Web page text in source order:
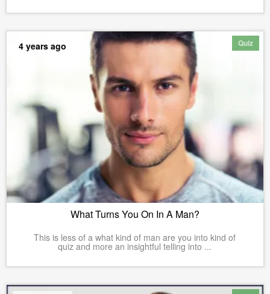
Quiz
4 years ago
What Turns You On In A Man?
This is less of a what kind of man are you into kind of
quiz and more an insightful telling into ...